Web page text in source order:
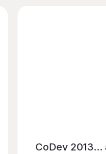
CoDev 2013...